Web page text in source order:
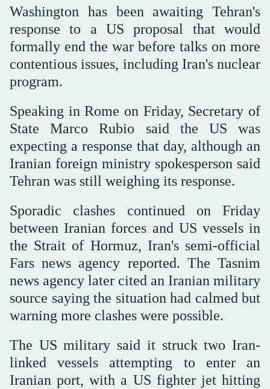
Washington has been awaiting Tehran's
response to a US proposal that would
formally end the war before talks on more
contentious issues, including Iran's nuclear
program.
Speaking in Rome on Friday, Secretary of
State Marco Rubio said the US was
expecting a response that day, although an
Iranian foreign ministry spokesperson said
Tehran was still weighing its response.
Sporadic clashes continued on Friday
between Iranian forces and US vessels in
the Strait of Hormuz, ⁠Iran's semi-official
Fars news ⁠agency reported. The Tasnim
news agency later cited an Iranian military
source saying the situation had calmed but
warning more clashes were possible.
The US military said it struck two Iran-
linked vessels attempting to enter an
Iranian port, with a US fighter jet hitting